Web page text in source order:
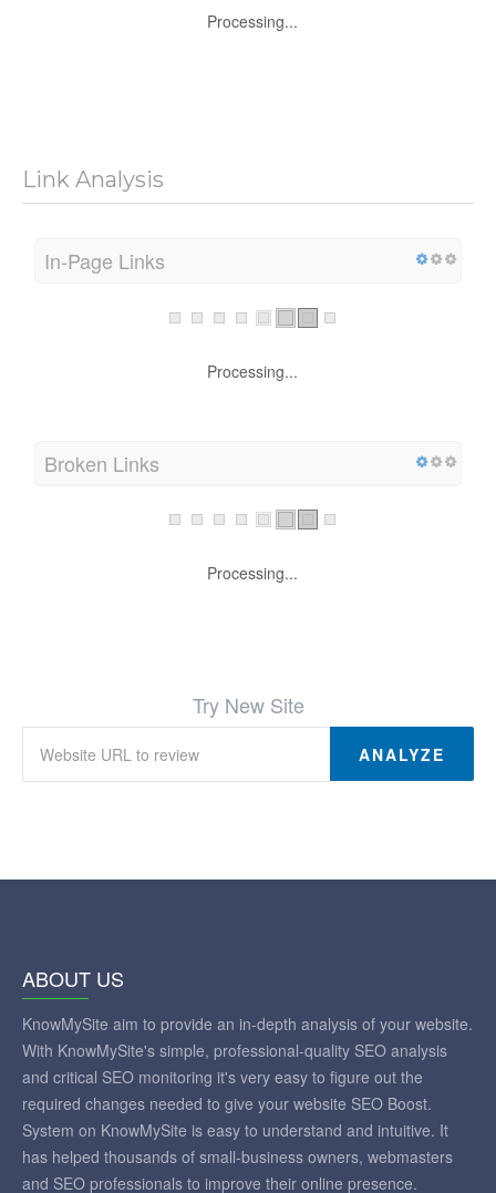
Processing...
Link Analysis
In-Page Links
Processing...
Broken Links
Processing...
Try New Site
ANALYZE
ABOUT US
KnowMySite aim to provide an in-depth analysis of your website.
With KnowMySite's simple, professional-quality SEO analysis
and critical SEO monitoring it's very easy to figure out the
required changes needed to give your website SEO Boost.
System on KnowMySite is easy to understand and intuitive. It
has helped thousands of small-business owners, webmasters
and SEO professionals to improve their online presence.